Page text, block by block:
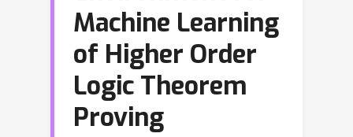
Machine Learning
of Higher Order
Logic Theorem
Proving